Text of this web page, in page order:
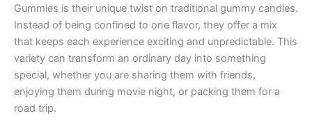
Gummies is their unique twist on traditional gummy candies.
Instead of being confined to one flavor, they offer a mix
that keeps each experience exciting and unpredictable. This
variety can transform an ordinary day into something
special, whether you are sharing them with friends,
enjoying them during movie night, or packing them for a
road trip.